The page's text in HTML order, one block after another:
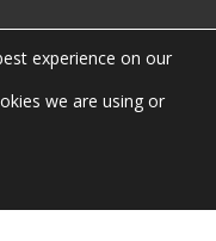
experience on our
we are using or